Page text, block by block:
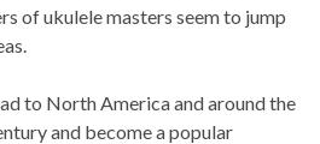
of ukulele masters seem to jump
to North America and around the
and become a popular